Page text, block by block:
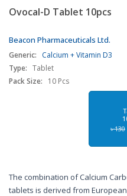
Ovocal-D Tablet 10pcs
Beacon Pharmaceuticals Ltd.
Generic:
Calcium + Vitamin D3
Type: Tablet
Pack Size:
10 Pcs
৳ 130
The combination of Calcium
tablets is derived from